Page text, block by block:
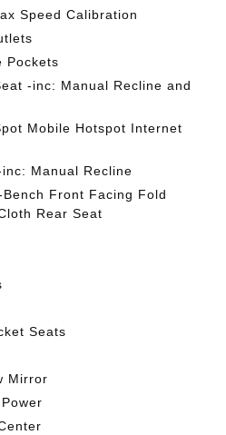
Speed Calibration
Pockets
-inc: Manual Recline and
Mobile Hotspot Internet
Manual Recline
Front Facing Fold
Rear Seat
Seats
Mirror